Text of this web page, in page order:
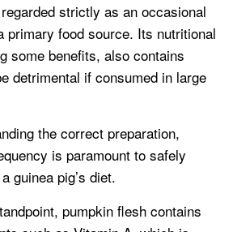
strictly as an occasional
primary food source. Its nutritional
some benefits, also contains
detrimental if consumed in large
the correct preparation,
is paramount to safely
guinea pig’s diet.
pumpkin flesh contains